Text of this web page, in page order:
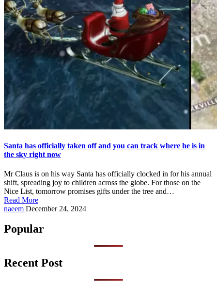
Santa has officially taken off and you can track where he is in
the sky right now
Mr Claus is on his way Santa has officially clocked in for his annual
shift, spreading joy to children across the globe. For those on the
Nice List, tomorrow promises gifts under the tree and…
Read More
Posted
naeem December 24, 2024
Popular
Recent Post